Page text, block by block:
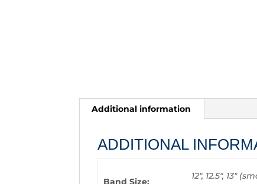
Additional information
ADDITIONAL
Band Size:
12", 12.5", 13"